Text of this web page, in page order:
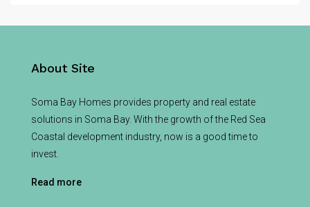
About Site
Soma Bay Homes provides property and real estate
solutions in Soma Bay. With the growth of the Red Sea
Coastal development industry, now is a good time to
invest.
Read more